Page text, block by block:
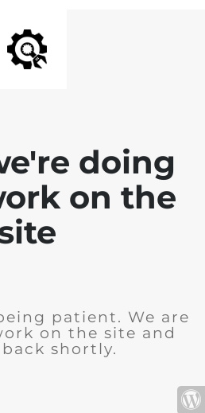
doing
on the
patient. We are
on the site and
shortly.